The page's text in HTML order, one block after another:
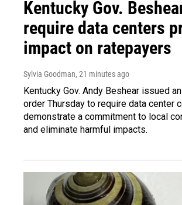
Kentucky Gov.
require data centers
impact on ratepayers
Sylvia Goodman, 21 minutes ago
Kentucky Gov. Andy Beshear issued
order Thursday to require data center
demonstrate a commitment to local
and eliminate harmful impacts.